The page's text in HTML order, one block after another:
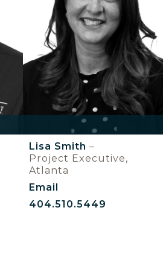
Lisa Smith –
Project Executive,
Atlanta
Email
404.510.5449